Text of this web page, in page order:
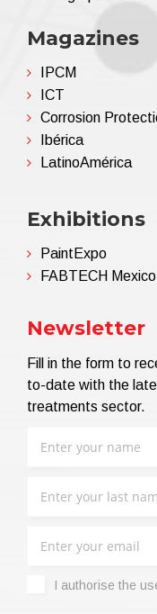
Magazines
IPCM
ICT
Corrosion
Ibérica
LatinoAmérica
Exhibitions
PaintExpo
FABTECH Mexico
Newsletter
Fill in the form to
to-date with the
treatments sector.
I authorise the